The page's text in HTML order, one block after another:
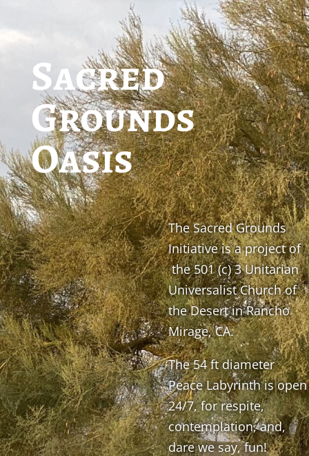
Sacred
Grounds
Oasis
The Sacred Grounds
Initiative is a project of
the 501 (c) 3 Unitarian
Universalist Church of
the Desert in Rancho
Mirage, CA.
The 54 ft diameter
Peace Labyrinth is open
24/7, for respite,
contemplation, and,
dare we say, fun!